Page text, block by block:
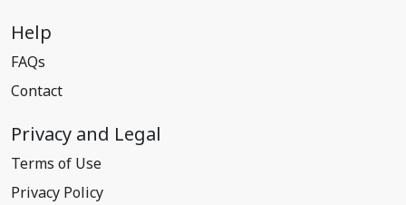
Help
FAQs
Contact
Privacy and Legal
Terms of Use
Privacy Policy